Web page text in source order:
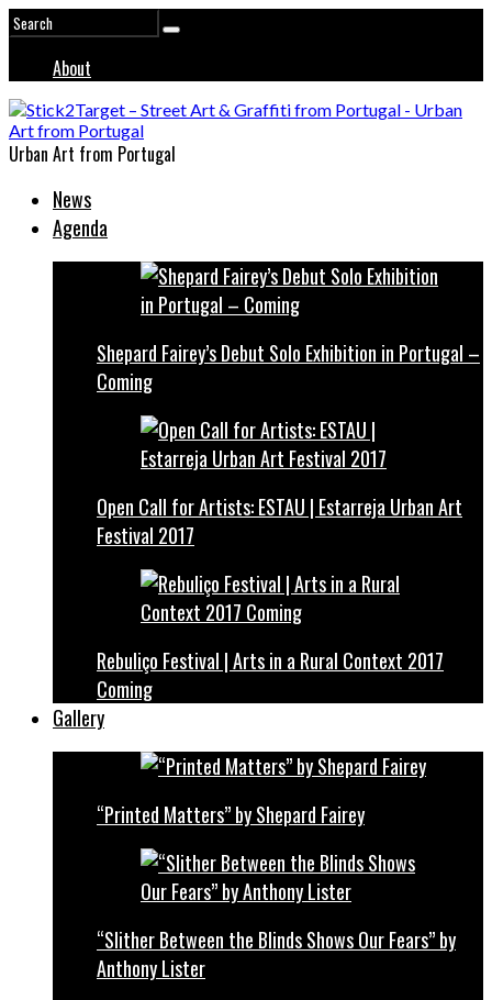
About
Urban Art from Portugal
News
Agenda
Shepard Fairey’s Debut Solo Exhibition in Portugal –
Coming
Open Call for Artists: ESTAU | Estarreja Urban Art
Festival 2017
Rebuliço Festival | Arts in a Rural Context 2017
Coming
Gallery
“Printed Matters” by Shepard Fairey
“Slither Between the Blinds Shows Our Fears” by
Anthony Lister